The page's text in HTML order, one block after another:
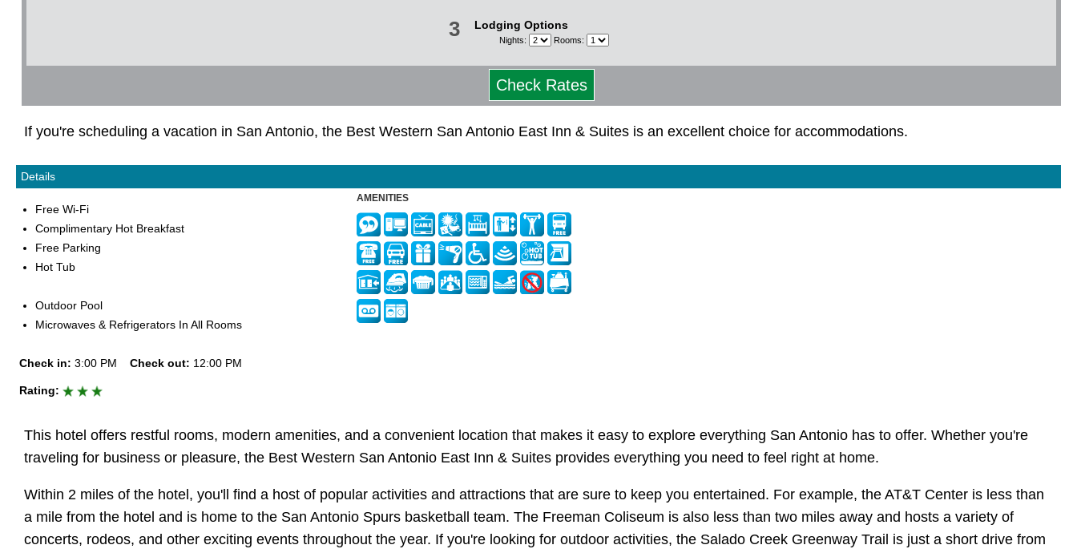
3 Lodging Options
Nights: Rooms:
Check Rates
If you're scheduling a vacation in San Antonio, the Best Western San Antonio East Inn & Suites is an excellent choice for accommodations.
Details
Free Wi-Fi
Complimentary Hot Breakfast
Free Parking
Hot Tub
Outdoor Pool
Microwaves & Refrigerators In All Rooms
Check in: 3:00 PM Check out: 12:00 PM
Rating:
AMENITIES
This hotel offers restful rooms, modern amenities, and a convenient location that makes it easy to explore everything San Antonio has to offer. Whether you're
traveling for business or pleasure, the Best Western San Antonio East Inn & Suites provides everything you need to feel right at home.
Within 2 miles of the hotel, you'll find a host of popular activities and attractions that are sure to keep you entertained. For example, the AT&T Center is less than
a mile from the hotel and is home to the San Antonio Spurs basketball team. The Freeman Coliseum is also less than two miles away and hosts a variety of
concerts, rodeos, and other exciting events throughout the year. If you're looking for outdoor activities, the Salado Creek Greenway Trail is just a short drive from